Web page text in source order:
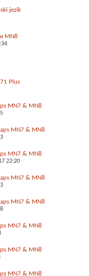
jezik
MN8
Plus
MN7 & MN8
MN7 & MN8
MN7 & MN8
22:20
MN7 & MN8
MN7 & MN8
MN7 & MN8
MN7 & MN8
MN7 & MN8